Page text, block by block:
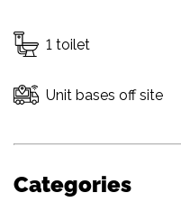
1 toilet
Unit bases off site
Categories